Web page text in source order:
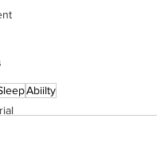
Abiilty